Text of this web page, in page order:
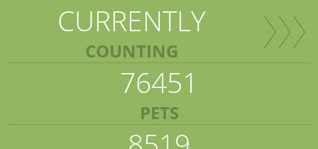
CURRENTLY
COUNTING
76451
PETS